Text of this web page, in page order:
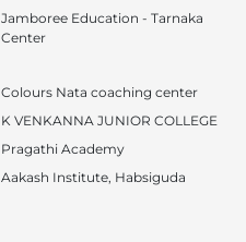
Jamboree Education - Tarnaka
Center
Colours Nata coaching center
K VENKANNA JUNIOR COLLEGE
Pragathi Academy
Aakash Institute, Habsiguda